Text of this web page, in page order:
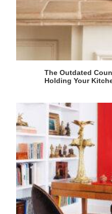
The Outdated
Holding Your